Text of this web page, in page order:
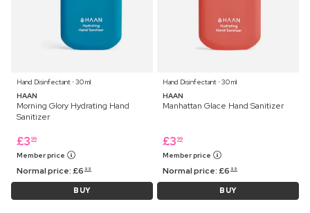
Hand Disinfectant ⋅ 30 ml
HAAN
Morning Glory Hydrating Hand
Sanitizer
£3 99
Member price
Normal price:£6 99
BUY
Hand Disinfectant ⋅ 30 ml
HAAN
Manhattan Glace Hand Sanitizer
£3 99
Member price
Normal price:£6 99
BUY